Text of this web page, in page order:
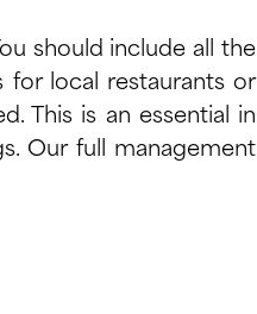
should include all the
for local restaurants or
This is an essential in
Our full management